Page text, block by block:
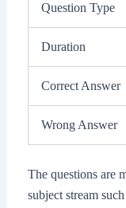
Question Type
Duration
Correct Answer
Wrong Answer
The questions are
subject stream